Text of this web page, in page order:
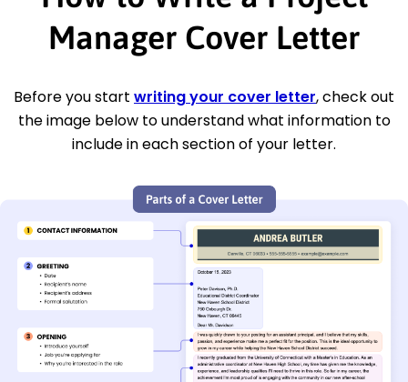
Manager Cover Letter
Before you start writing your cover letter, check out
the image below to understand what information to
include in each section of your letter.